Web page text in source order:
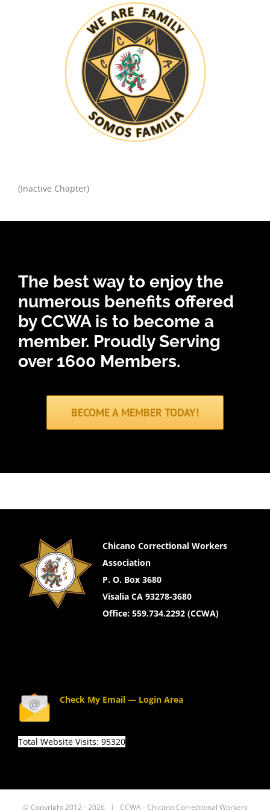
(Inactive Chapter)
The best way to enjoy the
numerous benefits offered
by CCWA is to become a
member. Proudly Serving
over 1600 Members.
BECOME A MEMBER TODAY!
Chicano Correctional Workers
Association
P. O. Box 3680
Visalia CA 93278-3680
Office: 559.734.2292 (CCWA)
Check My Email — Login Area
Total Website Visits: 95320
© Copyright 2012 -2026 | CCWA - Chicano Correctional Workers